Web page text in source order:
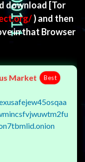
download [Tor
) and then
in that Browser
Market Best